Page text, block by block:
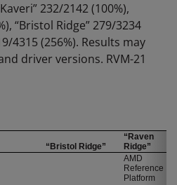
232/2142 (100%),
“Bristol Ridge” 279/3234
4315 (256%). Results may
driver versions. RVM-21
“Bristol Ridge”
“Raven
Ridge”
AMD
Reference
Platform